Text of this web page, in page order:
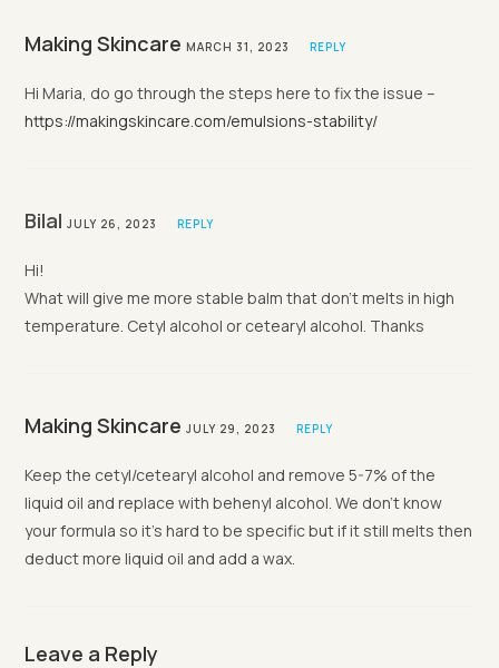
Making Skincare MARCH 31, 2023 REPLY
Hi Maria, do go through the steps here to fix the issue –
https://makingskincare.com/emulsions-stability/
BilalJULY 26, 2023 REPLY
Hi!
What will give me more stable balm that don’t melts in high
temperature. Cetyl alcohol or cetearyl alcohol. Thanks
Making Skincare JULY 29, 2023 REPLY
Keep the cetyl/cetearyl alcohol and remove 5-7% of the
liquid oil and replace with behenyl alcohol. We don’t know
your formula so it’s hard to be specific but if it still melts then
deduct more liquid oil and add a wax.
Leave a Reply